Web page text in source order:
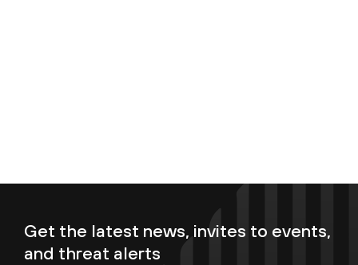
Get the latest news, invites to events,
and threat alerts